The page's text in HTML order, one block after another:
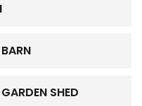
SHED